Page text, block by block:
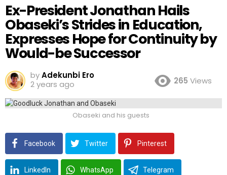
Ex-President Jonathan Hails
Obaseki’s Strides in Education,
Expresses Hope for Continuity by
Would-be Successor
byAdekunbi Ero
2 years ago
265 Views
Obaseki and his guests
Facebook Twitter Pinterest
LinkedIn WhatsApp Telegram